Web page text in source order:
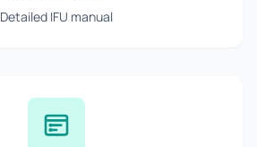
Detailed IFU manual